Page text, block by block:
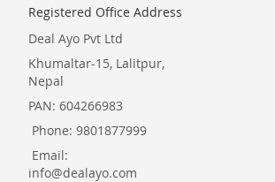
Registered Office Address
Deal Ayo Pvt Ltd
Khumaltar-15, Lalitpur,
Nepal
PAN: 604266983
Phone: 9801877999
Email:
info@dealayo.com